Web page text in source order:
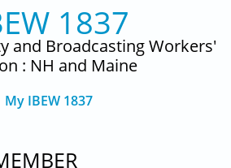
1837
and Broadcasting Workers'
: NH and Maine
My IBEW 1837